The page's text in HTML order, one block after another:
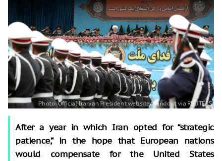
After a year in which Iran opted for “strategic
patience,” in the hope that European nations
would compensate for the United States